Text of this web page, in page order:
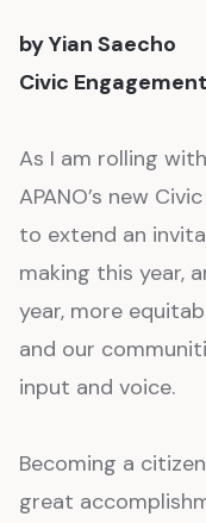
by Yian Saecho
Civic
As I am rolling
APANO’s new
to extend an
making this year,
year, more
and our
input and voice.
Becoming a
great